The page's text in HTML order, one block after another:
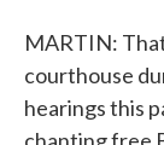
MARTIN:
courthouse
hearings this